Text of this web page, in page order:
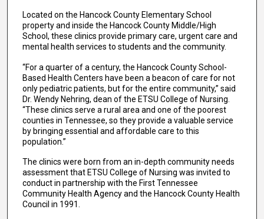
Located on the Hancock County Elementary School
property and inside the Hancock County Middle/High
School, these clinics provide primary care, urgent care and
mental health services to students and the community.
“For a quarter of a century, the Hancock County School-
Based Health Centers have been a beacon of care for not
only pediatric patients, but for the entire community,” said
Dr. Wendy Nehring, dean of the ETSU College of Nursing.
“These clinics serve a rural area and one of the poorest
counties in Tennessee, so they provide a valuable service
by bringing essential and affordable care to this
population.”
The clinics were born from an in-depth community needs
assessment that ETSU College of Nursing was invited to
conduct in partnership with the First Tennessee
Community Health Agency and the Hancock County Health
Council in 1991.